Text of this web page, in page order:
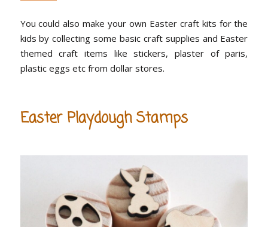
You could also make your own Easter craft kits for the
kids by collecting some basic craft supplies and Easter
themed craft items like stickers, plaster of paris,
plastic eggs etc from dollar stores.
Easter Playdough Stamps